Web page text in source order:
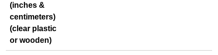
(inches &
centimeters)
(clear plastic
or wooden)